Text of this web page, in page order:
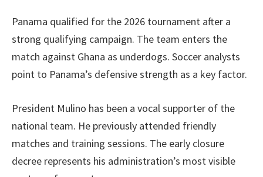
Panama qualified for the 2026 tournament after a
strong qualifying campaign. The team enters the
match against Ghana as underdogs. Soccer analysts
point to Panama’s defensive strength as a key factor.
President Mulino has been a vocal supporter of the
national team. He previously attended friendly
matches and training sessions. The early closure
decree represents his administration’s most visible